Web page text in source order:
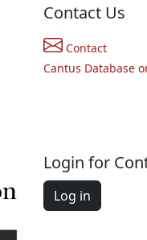
Contact Us
Contact
Cantus Database
Login for
Log in